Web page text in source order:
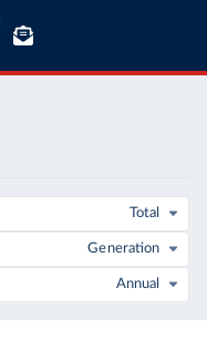
Total
Generation
Annual